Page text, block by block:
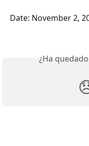
Date: November 2,
¿Ha